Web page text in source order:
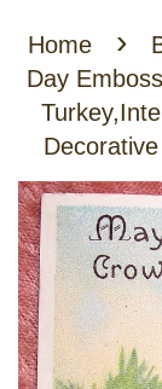
Home ›
Day